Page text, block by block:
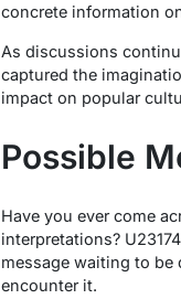
concrete information
As discussions
captured the
impact on popular
Possible
Have you ever come
interpretations?
message waiting to be
encounter it.